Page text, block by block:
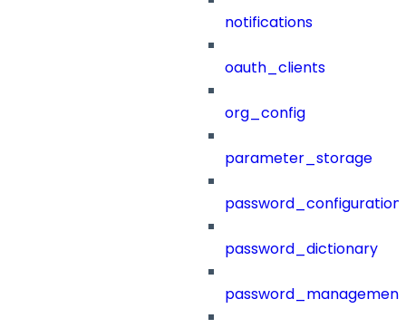
notifications
oauth_clients
org_config
parameter_storage
password_configuration
password_dictionary
password_management